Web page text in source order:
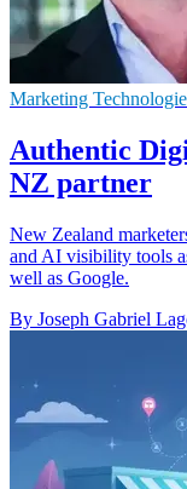
Marketing
Authentic
NZ partner
New Zealand
and AI visibility tools
well as Google.
By Joseph Gabriel